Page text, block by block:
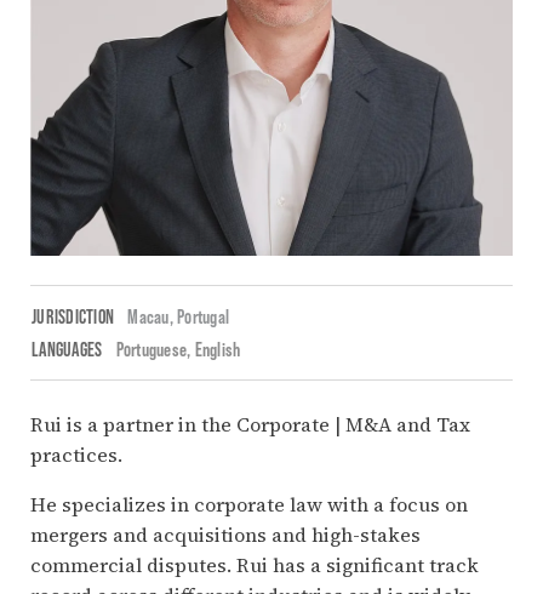
JURISDICTION Macau,Portugal
LANGUAGES
Portuguese English
Rui is a partner in the Corporate | M&A and Tax
practices.
He specializes in corporate law with a focus on
mergers and acquisitions and high-stakes
commercial disputes. Rui has a significant track